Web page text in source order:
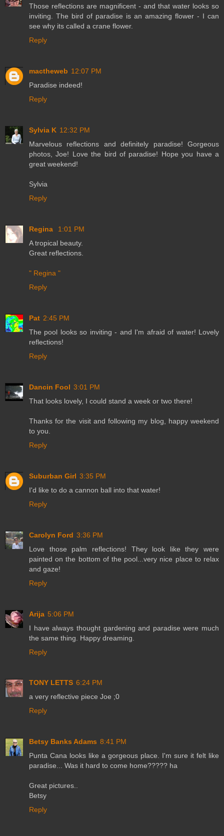
Those reflections are magnificent - and that water looks so
inviting. The bird of paradise is an amazing flower - I can
see why its called a crane flower.
Reply
mactheweb 12:07 PM
Paradise indeed!
Reply
Sylvia K 12:32 PM
Marvelous reflections and definitely paradise! Gorgeous
photos, Joe! Love the bird of paradise! Hope you have a
great weekend!
Sylvia
Reply
Regina
1:01 PM
A tropical beauty.
Great reflections.
" Regina "
Reply
Pat 2:45 PM
The pool looks so inviting - and I'm afraid of water! Lovely
reflections!
Reply
Dancin Fool 3:01 PM
That looks lovely, I could stand a week or two there!
Thanks for the visit and following my blog, happy weekend
to you.
Reply
Suburban Girl 3:35 PM
I'd like to do a cannon ball into that water!
Reply
Carolyn Ford 3:36 PM
Love those palm reflections! They look like they were
painted on the bottom of the pool...very nice place to relax
and gaze!
Reply
Arija 5:06 PM
I have always thought gardening and paradise were much
the same thing. Happy dreaming.
Reply
TONY LETTS 6:24 PM
a very reflective piece Joe ;0
Reply
Betsy Banks Adams 8:41 PM
Punta Cana looks like a gorgeous place. I'm sure it felt like
paradise... Was it hard to come home????? ha
Great pictures..
Betsy
Reply